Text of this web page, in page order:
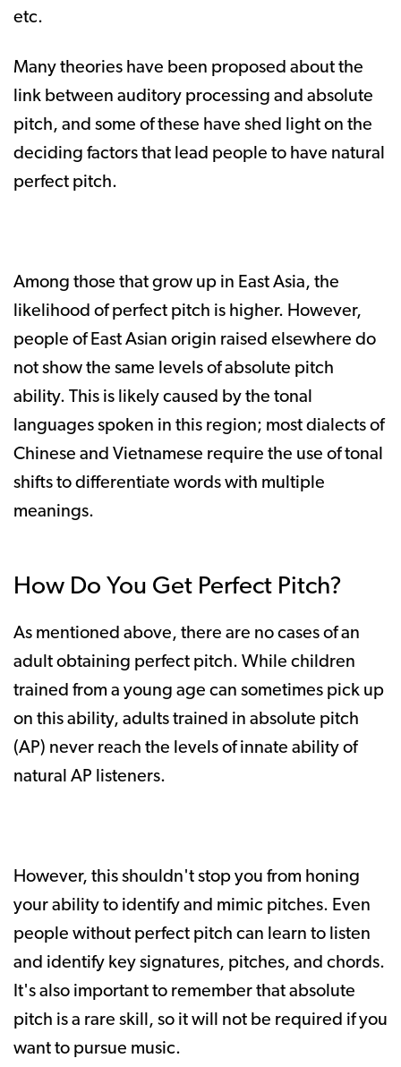
etc.
Many theories have been proposed about the
link between auditory processing and absolute
pitch, and some of these have shed light on the
deciding factors that lead people to have natural
perfect pitch.
Among those that grow up in East Asia, the
likelihood of perfect pitch is higher. However,
people of East Asian origin raised elsewhere do
not show the same levels of absolute pitch
ability. This is likely caused by the tonal
languages spoken in this region; most dialects of
Chinese and Vietnamese require the use of tonal
shifts to differentiate words with multiple
meanings.
How Do You Get Perfect Pitch?
As mentioned above, there are no cases of an
adult obtaining perfect pitch. While children
trained from a young age can sometimes pick up
on this ability, adults trained in absolute pitch
(AP) never reach the levels of innate ability of
natural AP listeners.
However, this shouldn't stop you from honing
your ability to identify and mimic pitches. Even
people without perfect pitch can learn to listen
and identify key signatures, pitches, and chords.
It's also important to remember that absolute
pitch is a rare skill, so it will not be required if you
want to pursue music.